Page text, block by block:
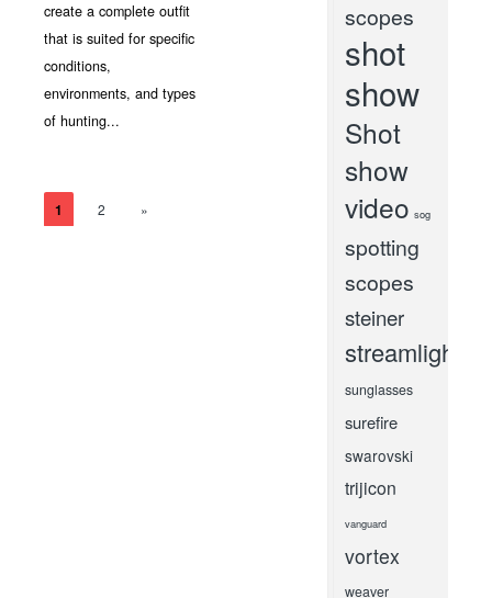
create a complete outfit
that is suited for specific
conditions,
environments, and types
of hunting...
1 2 »
scopes
shot
show
Shot
show
video sog
spotting
scopes
steiner
streamlight
sunglasses
surefire
swarovski
trijicon
vanguard
vortex
weaver